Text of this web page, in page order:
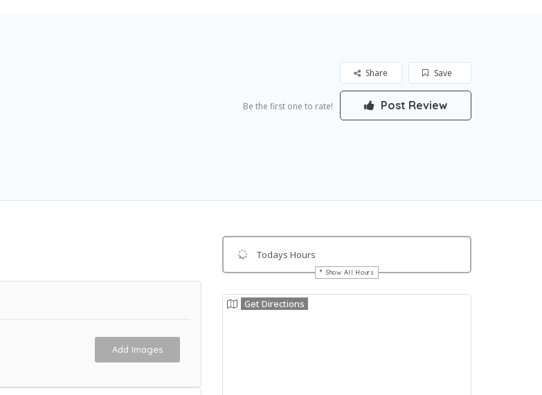
Save
Share
Be the first one to rate! Post Review
Add Images
Todays Hours
Show All Hours
Get Directions